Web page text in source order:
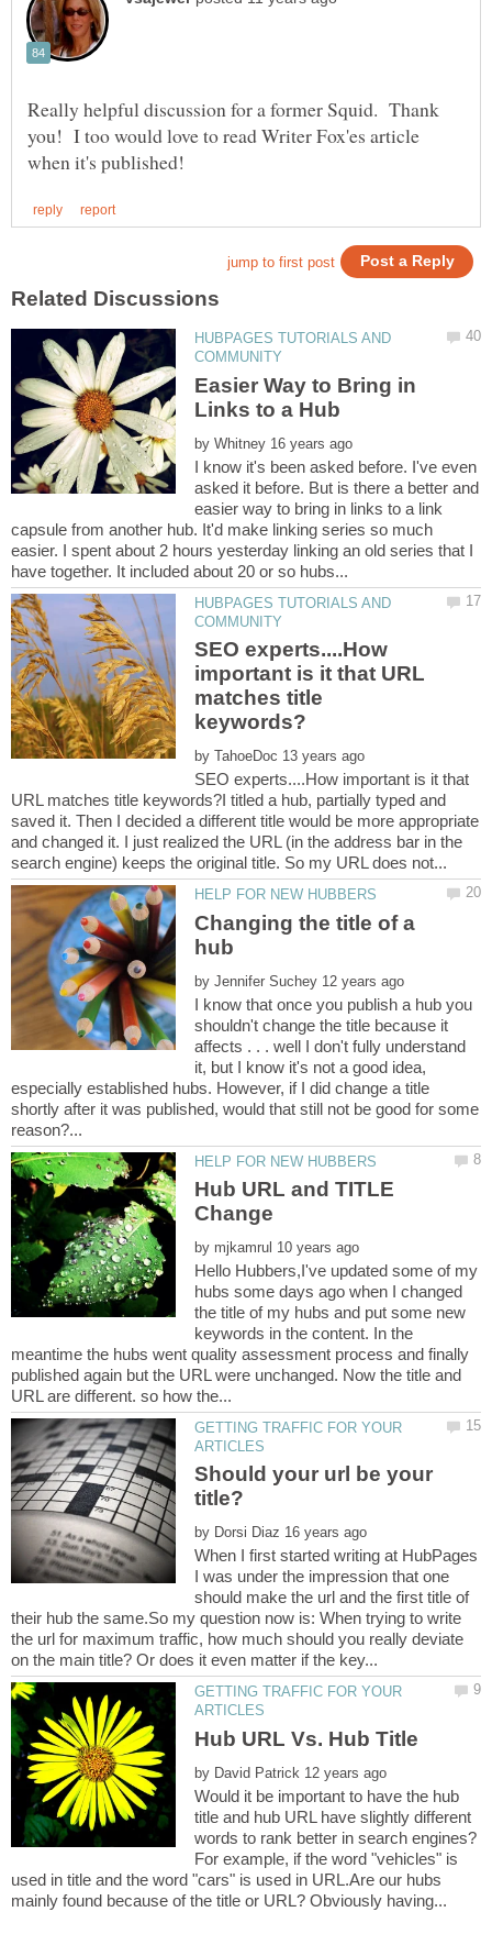
Really helpful discussion for a former Squid. Thank
you! I too would love to read Writer Fox'es article
HUBPAGES TUTORIALS AND
Easier Way to Bring in
by
I know it's been asked before. I've even
asked it before. But is there a better and
easier way to bring in links to a link
capsule from another hub. It'd make linking series so much
easier. I spent about 2 hours yesterday linking an old series that I
HUBPAGES TUTORIALS AND
SEO experts....How
important is it that URL
matches title
by
SEO experts....How important is it that
URL matches title keywords?I titled a hub, partially typed and
saved it. Then I decided a different title would be more appropriate
and changed it. I just realized the URL (in the address bar in the
Changing the title of a
by
I know that once you publish a hub you
shouldn't change the title because it
affects . . . well I don't fully understand
it, but I know it's not a good idea,
especially established hubs. However, if I did change a title
shortly after it was published, would that still not be good for some
Hub URL and TITLE
by
Hello Hubbers,I've updated some of my
hubs some days ago when I changed
the title of my hubs and put some new
keywords in the content. In the
meantime the hubs went quality assessment process and finally
published again but the URL were unchanged. Now the title and
GETTING TRAFFIC FOR YOUR
Should your url be your
by
When I first started writing at HubPages
I was under the impression that one
should make the url and the first title of
their hub the same.So my question now is: When trying to write
the url for maximum traffic, how much should you really deviate
GETTING TRAFFIC FOR YOUR
by
Would it be important to have the hub
title and hub URL have slightly different
words to rank better in search engines?
For example, if the word "vehicles" is
used in title and the word "cars" is used in URL.Are our hubs